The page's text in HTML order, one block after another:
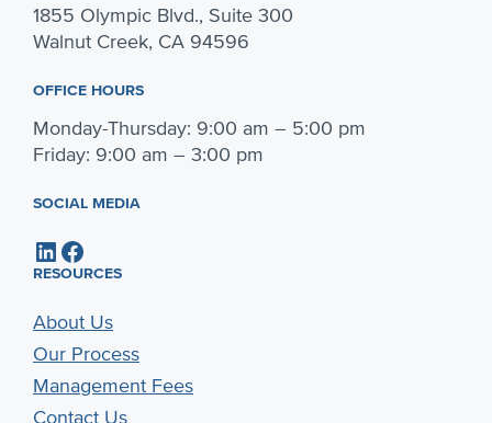
1855 Olympic Blvd., Suite 300
Walnut Creek, CA 94596
OFFICE HOURS
Monday-Thursday: 9:00 am – 5:00 pm
Friday: 9:00 am – 3:00 pm
SOCIAL MEDIA
LinkedIn Facebook
RESOURCES
About Us
Our Process
Management Fees
Contact Us